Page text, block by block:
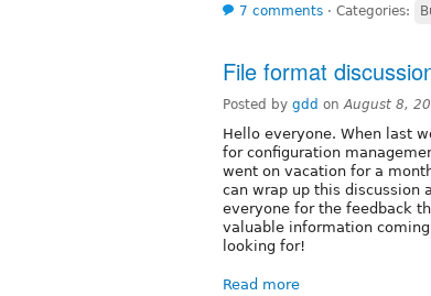
7 comments ⋅ Categories:
File format
Posted by gdd on August 8,
Hello everyone. When last
for configuration
went on vacation for a
can wrap up this discussion
everyone for the feedback
valuable information
looking for!
Read more